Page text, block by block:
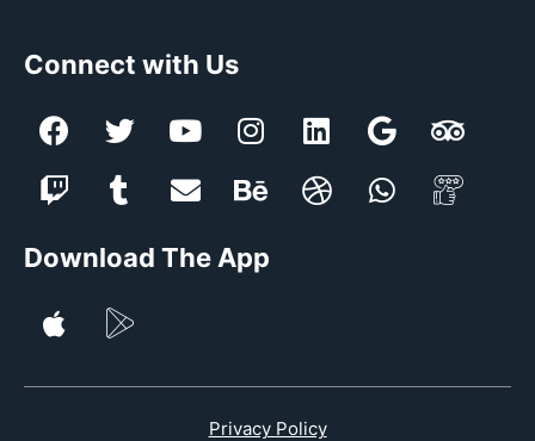
Connect with Us
Download The App
Privacy Policy